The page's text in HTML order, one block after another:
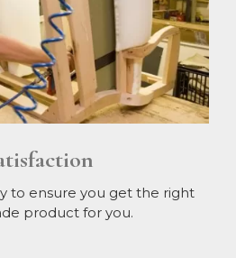
to ensure you get the right
product for you.